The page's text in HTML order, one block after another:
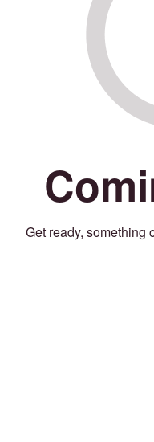
Get ready, something